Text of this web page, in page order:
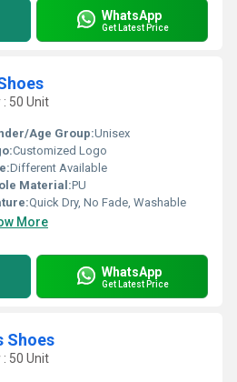
WhatsApp
Get Latest Price
50 Unit
Age Group:Unisex
Customized Logo
Different Available
Material:PU
Quick Dry, No Fade, Washable
More
WhatsApp
Get Latest Price
Shoes
50 Unit